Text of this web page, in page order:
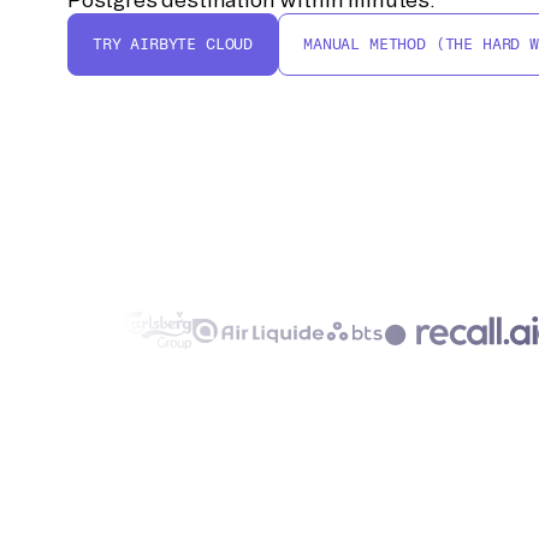
TRY AIRBYTE CLOUD MANUAL METHOD (THE HARD